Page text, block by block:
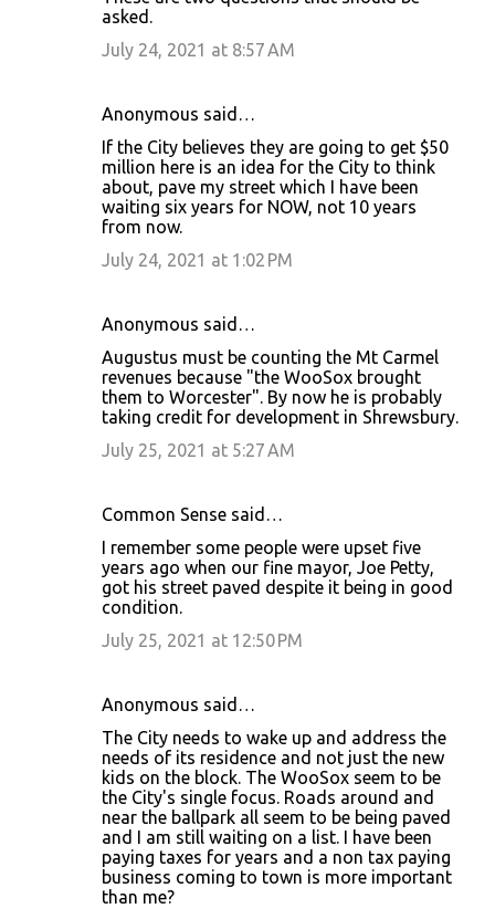
asked.
July 24, 2021 at 8:57 AM
Anonymous said…
If the City believes they are going to get $50
million here is an idea for the City to think
about, pave my street which I have been
waiting six years for NOW, not 10 years
from now.
July 24, 2021 at 1:02 PM
Anonymous said…
Augustus must be counting the Mt Carmel
revenues because "the WooSox brought
them to Worcester". By now he is probably
taking credit for development in Shrewsbury.
July 25, 2021 at 5:27 AM
Common Sense said…
I remember some people were upset five
years ago when our fine mayor, Joe Petty,
got his street paved despite it being in good
condition.
July 25, 2021 at 12:50 PM
Anonymous said…
The City needs to wake up and address the
needs of its residence and not just the new
kids on the block. The WooSox seem to be
the City's single focus. Roads around and
near the ballpark all seem to be being paved
and I am still waiting on a list. I have been
paying taxes for years and a non tax paying
business coming to town is more important
than me?